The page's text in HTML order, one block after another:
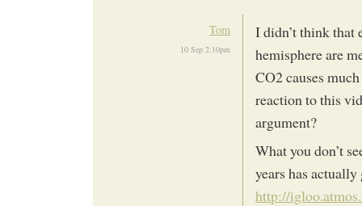
Tom
10 Sep 2:10pm
I didn’t think that
hemisphere are
CO2 causes
reaction to this
argument?
What you don’t
years has
http://